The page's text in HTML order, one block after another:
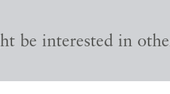
be interested in